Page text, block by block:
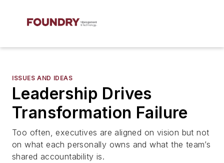
ISSUES AND IDEAS
Leadership Drives
Transformation Failure
Too often, executives are aligned on vision but not
on what each personally owns and what the team’s
shared accountability is.